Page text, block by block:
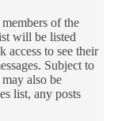
of the
will be listed
to see their
Subject to
also be
list, any posts